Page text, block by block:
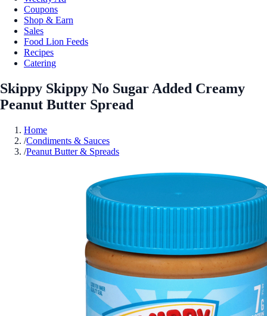
Coupons
Shop & Earn
Sales
Food Lion Feeds
Recipes
Catering
Skippy Skippy No Sugar Added Creamy
Peanut Butter Spread
Home
/Condiments & Sauces
/Peanut Butter & Spreads